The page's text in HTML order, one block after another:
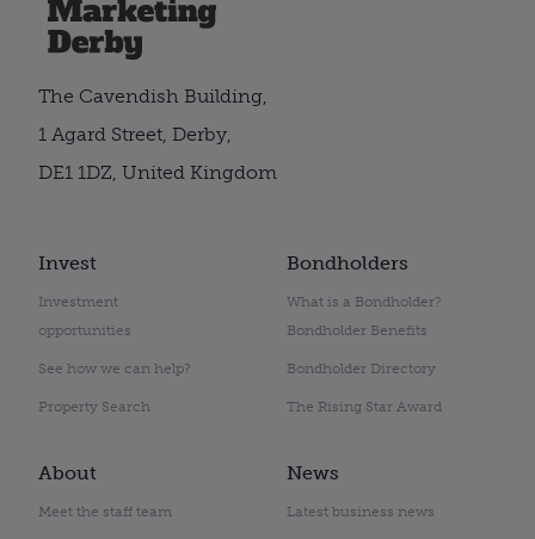
Invest
Investment
opportunities
See how we can help?
Property Search
Bondholders
What is a Bondholder?
Bondholder Benefits
Bondholder Directory
The Rising Star Award
About
Meet the staff team
News
Latest business news
The Cavendish Building,
1 Agard Street, Derby,
DE1 1DZ, United Kingdom